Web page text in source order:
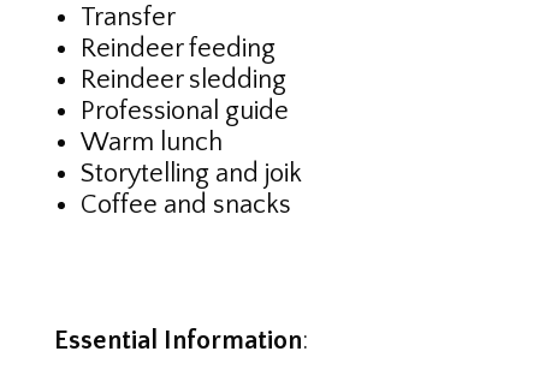
Transfer
Reindeer feeding
Reindeer sledding
Professional guide
Warm lunch
Storytelling and joik
Coffee and snacks
Essential Information: